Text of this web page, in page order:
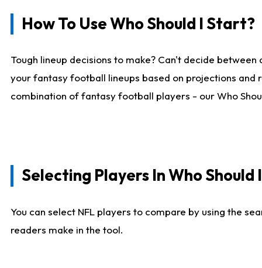
How To Use Who Should I Start?
Tough lineup decisions to make? Can't decide
your fantasy football lineups based on projections and
combination of fantasy football players - our Who
Selecting Players In Who Should
You can select NFL players to compare by using the
readers make in the tool.